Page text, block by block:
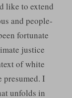
like to extend
and people-
fortunate
justice
of white
presumed. I
unfolds in